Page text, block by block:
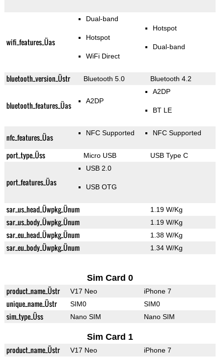
wifi_features_Üas
Dual-band
Hotspot
WiFi Direct
Hotspot
Dual-band
bluetooth_version_Üstr Bluetooth 5.0 Bluetooth 4.2
bluetooth_features_Üas A2DP
A2DP
BT LE
nfc_features_Üas NFC Supported NFC Supported
port_type_Üss Micro USB USB Type C
port_features_Üas
USB 2.0
USB OTG
sar_us_head_Üwpkg_Ünum 1.19 W/Kg
sar_us_body_Üwpkg_Ünum 1.19 W/Kg
sar_eu_head_Üwpkg_Ünum 1.38 W/Kg
sar_eu_body_Üwpkg_Ünum 1.34 W/Kg
Sim Card 0
product_name_Üstr V17 Neo iPhone 7
unique_name_Üstr SIM0 SIM0
sim_type_Üss Nano SIM Nano SIM
Sim Card 1
product_name_Üstr V17 Neo iPhone 7